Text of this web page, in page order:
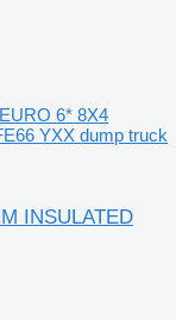
6* 8X4
YXX dump truck
INSULATED